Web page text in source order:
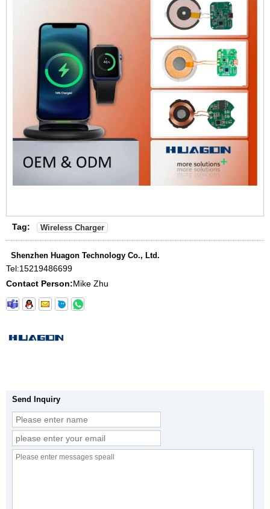
Tag: Wireless Charger
Shenzhen Huagon Technology Co., Ltd.
Tel:15219486699
Contact Person:Mike Zhu
Send Inquiry